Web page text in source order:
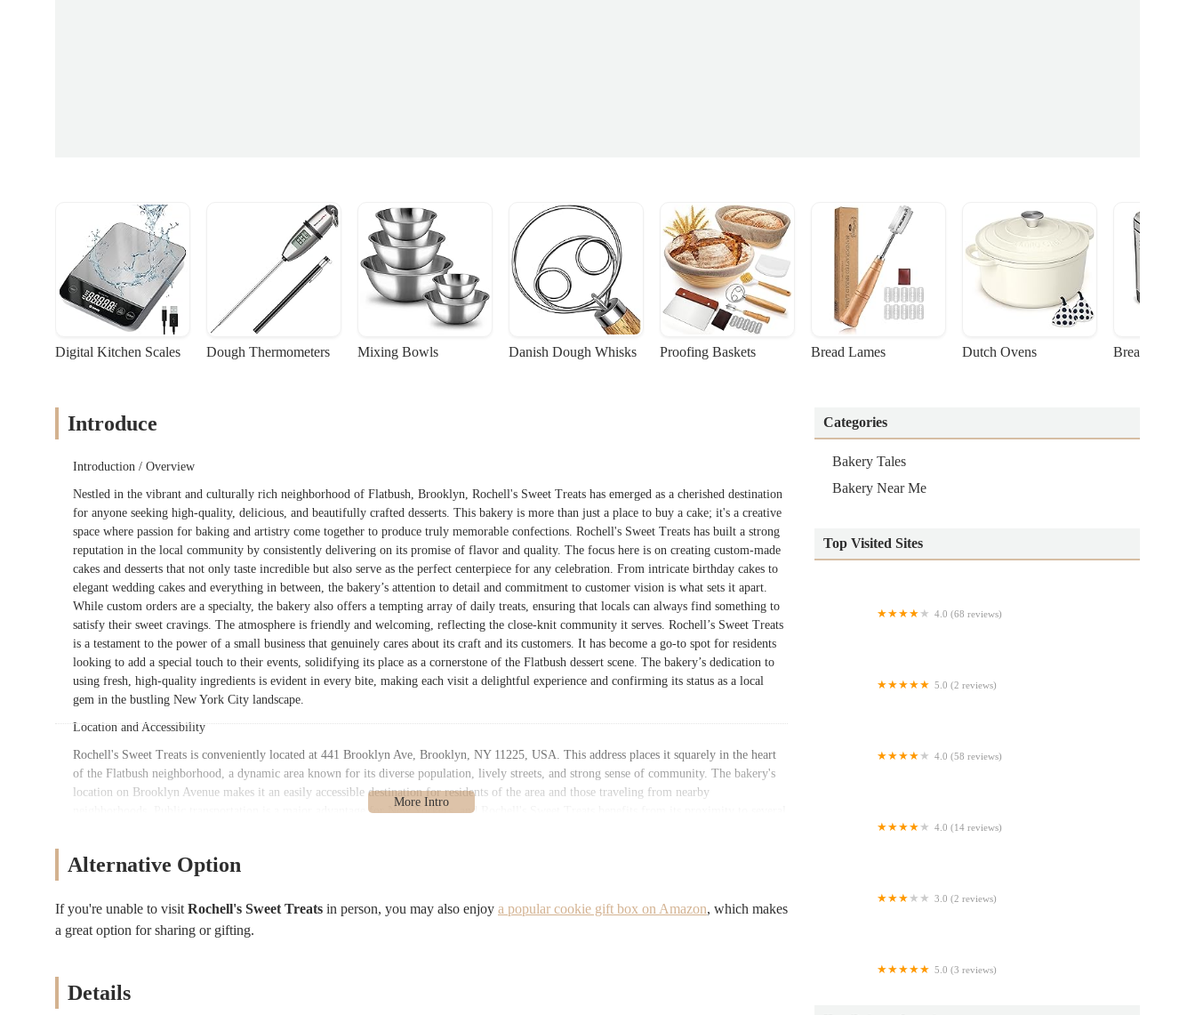
Digital Kitchen Scales Dough Thermometers Mixing Bowls Danish Dough Whisks Proofing Baskets Bread Lames Dutch Ovens Bread
Introduce
Introduction / Overview
Nestled in the vibrant and culturally rich neighborhood of Flatbush, Brooklyn, Rochell's Sweet Treats has emerged as a cherished destination
for anyone seeking high-quality, delicious, and beautifully crafted desserts. This bakery is more than just a place to buy a cake; it's a creative
space where passion for baking and artistry come together to produce truly memorable confections. Rochell's Sweet Treats has built a strong
reputation in the local community by consistently delivering on its promise of flavor and quality. The focus here is on creating custom-made
cakes and desserts that not only taste incredible but also serve as the perfect centerpiece for any celebration. From intricate birthday cakes to
elegant wedding cakes and everything in between, the bakery’s attention to detail and commitment to customer vision is what sets it apart.
While custom orders are a specialty, the bakery also offers a tempting array of daily treats, ensuring that locals can always find something to
satisfy their sweet cravings. The atmosphere is friendly and welcoming, reflecting the close-knit community it serves. Rochell’s Sweet Treats
is a testament to the power of a small business that genuinely cares about its craft and its customers. It has become a go-to spot for residents
looking to add a special touch to their events, solidifying its place as a cornerstone of the Flatbush dessert scene. The bakery’s dedication to
using fresh, high-quality ingredients is evident in every bite, making each visit a delightful experience and confirming its status as a local
gem in the bustling New York City landscape.
Location and Accessibility
Rochell's Sweet Treats is conveniently located at 441 Brooklyn Ave, Brooklyn, NY 11225, USA. This address places it squarely in the heart
of the Flatbush neighborhood, a dynamic area known for its diverse population, lively streets, and strong sense of community. The bakery's
location on Brooklyn Avenue makes it an easily accessible destination for residents of the area and those traveling from nearby
neighborhoods. Public transportation is a major advantage for New Yorkers, and Rochell's Sweet Treats benefits from its proximity to several
Sterling Street station on the 2 and 5 lines, are both a reasonable walk away. This connectivity makes it a convenient stop for anyone,
York City, there are often spots available in the vicinity for those who choose to drive. The bakery’s storefront is inviting and easy to find,
fitting in well with the local commercial street while still standing out as a bright and welcoming spot. Its presence on a main thoroughfare
like Brooklyn Avenue ensures it's an integral part of the neighborhood’s commercial and social fabric, making it a natural and easy
Services Offered
Alternative Option
If you're unable to visit Rochell's Sweet Treats in person, you may also enjoy a popular cookie gift box on Amazon, which makes
a great option for sharing or gifting.
Details
Categories
Bakery Tales
Bakery Near Me
Top Visited Sites
4.0 (68 reviews)
5.0 (2 reviews)
4.0 (58 reviews)
4.0 (14 reviews)
3.0 (2 reviews)
5.0 (3 reviews)